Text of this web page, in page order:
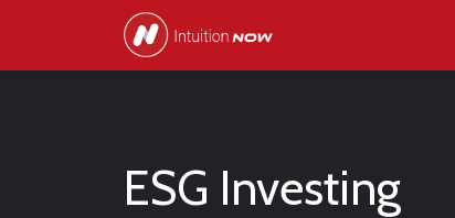
ESG Investing